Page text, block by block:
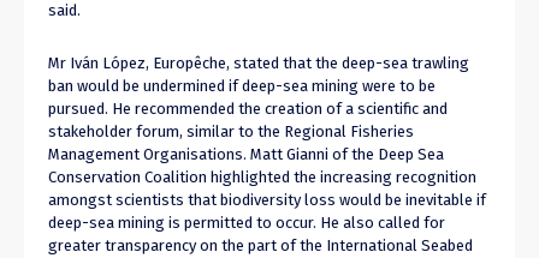
said.
Mr Iván López, Europêche, stated that the deep-sea trawling
ban would be undermined if deep-sea mining were to be
pursued. He recommended the creation of a scientific and
stakeholder forum, similar to the Regional Fisheries
Management Organisations. Matt Gianni of the Deep Sea
Conservation Coalition highlighted the increasing recognition
amongst scientists that biodiversity loss would be inevitable if
deep-sea mining is permitted to occur. He also called for
greater transparency on the part of the International Seabed